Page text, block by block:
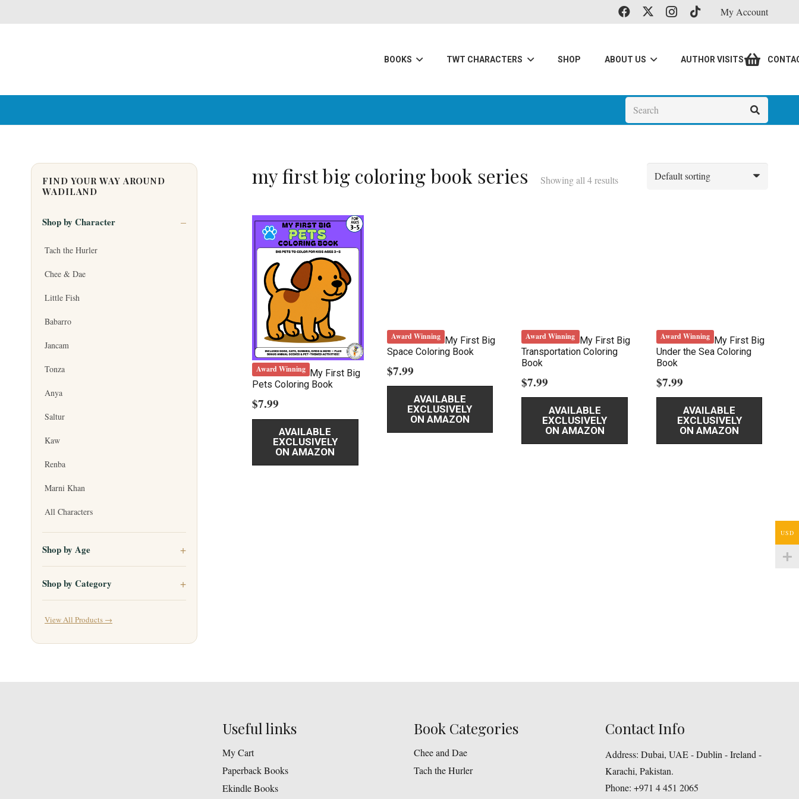
My Account
BOOKS TWT CHARACTERS SHOP ABOUT US AUTHOR VISITS
my first big coloring book series Showing all 4 results
Award Winning My First Big
Pets Coloring Book
$7.99
AVAILABLE
EXCLUSIVELY
ON AMAZON
Award Winning My First Big
Space Coloring Book
$7.99
AVAILABLE
EXCLUSIVELY
ON AMAZON
Award Winning My First Big
Transportation Coloring
Book
$7.99
AVAILABLE
EXCLUSIVELY
ON AMAZON
Award Winning My First Big
Under the Sea Coloring
Book
$7.99
AVAILABLE
EXCLUSIVELY
ON AMAZON
FIND YOUR WAY AROUND
WADILAND
Shop by Character
Tach the Hurler
Chee & Dae
Little Fish
Babarro
Jancam
Tonza
Anya
Saltur
Kaw
Renba
Marni Khan
All Characters
Shop by Age
Shop by Category
View All Products →
Useful links
My Cart
Paperback Books
Ekindle Books
Book Categories
Chee and Dae
Tach the Hurler
Contact Info
Address: Dubai, UAE - Dublin - Ireland -
Karachi, Pakistan.
Phone: +971 4 451 2065
USD